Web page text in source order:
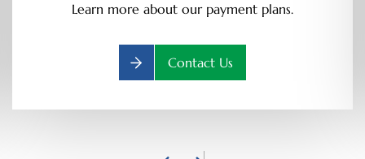
Learn more about our payment plans.
Contact Us